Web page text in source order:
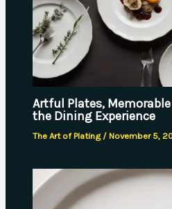
Artful Plates,
the Dining Experience
The Art of Plating/ November 5,